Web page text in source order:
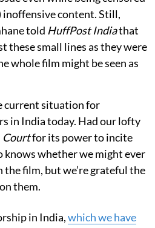
content. Still,
told HuffPost Indiathat
these small lines as they were
whole film might be seen as
current situation for
in India today. Had our lofty
Courtfor its power to incite
knows whether we might ever
the film, but we’re grateful the
them.
in India,which we have